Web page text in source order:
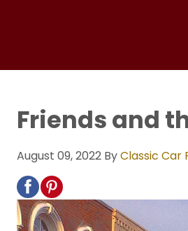
Friends and
August 09, 2022 ByClassic Car